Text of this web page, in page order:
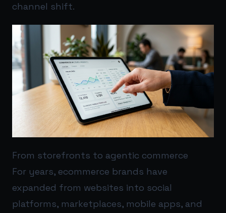
channel shift.
From storefronts to agentic commerce
For years, ecommerce brands have
expanded from websites into social
platforms, marketplaces, mobile apps, and